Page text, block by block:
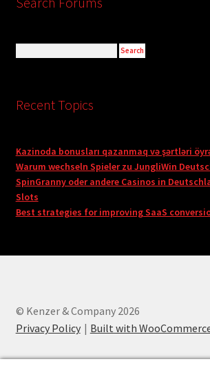
Recent Topics
Kazinoda bonusları qazanmaq və şərtləri
Warum wechseln Spieler zu JungliWin
SpinGranny oder andere Casinos in
Slots
Best strategies for improving SaaS
© Kenzer & Company 2026
Privacy Policy
Built with